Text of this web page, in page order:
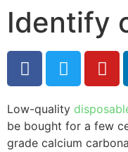
Identify
Low-quality
be bought for a few
grade calcium